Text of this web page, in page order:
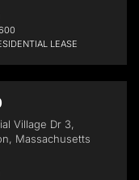
LEASE
Village Dr 3,
Massachusetts